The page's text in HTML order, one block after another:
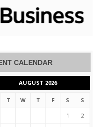
CALENDAR
AUGUST 2026
T W T F S S
1 2